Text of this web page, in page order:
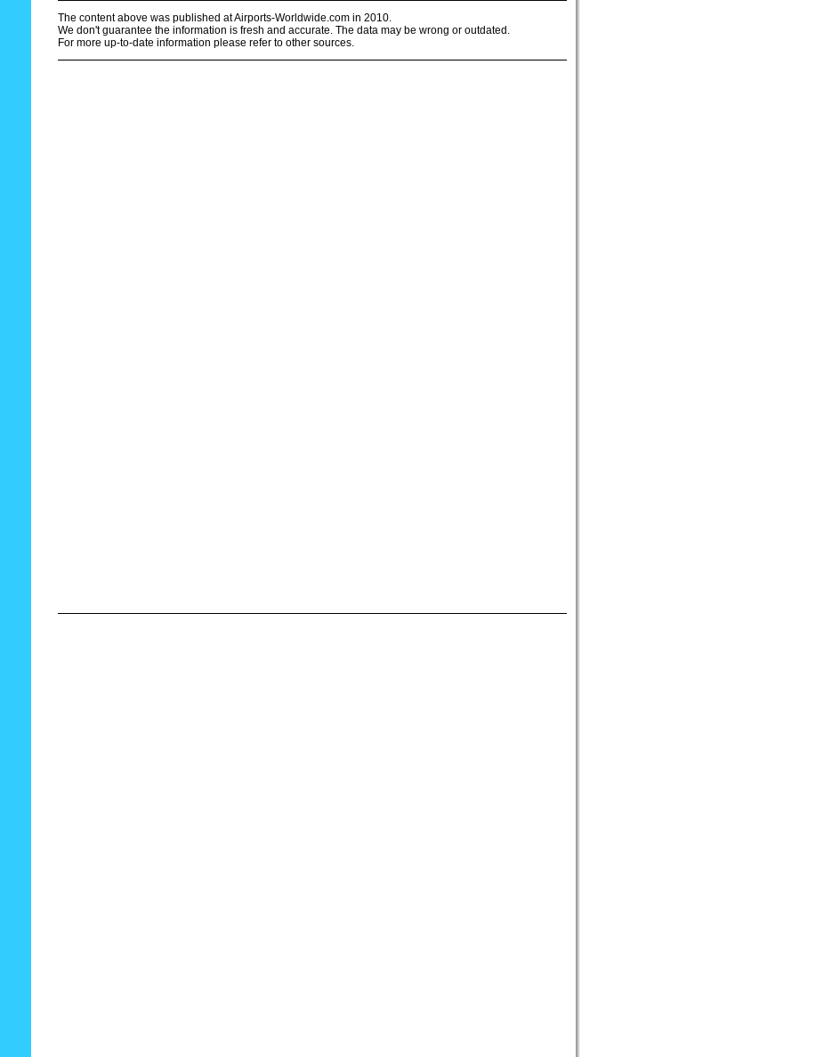
The content above was published at Airports-Worldwide.com in 2010.
We don't guarantee the information is fresh and accurate. The data may be wrong or outdated.
For more up-to-date information please refer to other sources.